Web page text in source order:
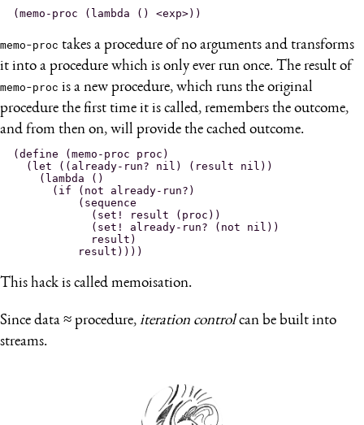
memo-proc takes a procedure of no arguments and transforms
it into a procedure which is only ever run once. The result of
memo-proc is a new procedure, which runs the original
procedure the first time it is called, remembers the outcome,
and from then on, will provide the cached outcome.
(define (memo-proc proc)
  (let ((already-run? nil) (result nil))
    (lambda ()
      (if (not already-run?)
          (sequence
            (set! result (proc))
            (set! already-run? (not nil))
            result)
This hack is called memoisation.
Since data ≈ procedure, iteration controlcan be built into
streams.